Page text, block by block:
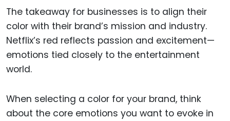
The takeaway for businesses is to align their
color with their brand’s mission and industry.
Netflix’s red reflects passion and excitement—
emotions tied closely to the entertainment
world.
When selecting a color for your brand, think
about the core emotions you want to evoke in